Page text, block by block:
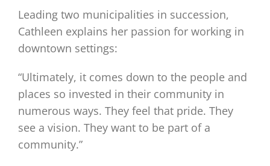
Leading two municipalities in succession,
Cathleen explains her passion for working in
downtown settings:
“Ultimately, it comes down to the people and
places so invested in their community in
numerous ways. They feel that pride. They
see a vision. They want to be part of a
community.”